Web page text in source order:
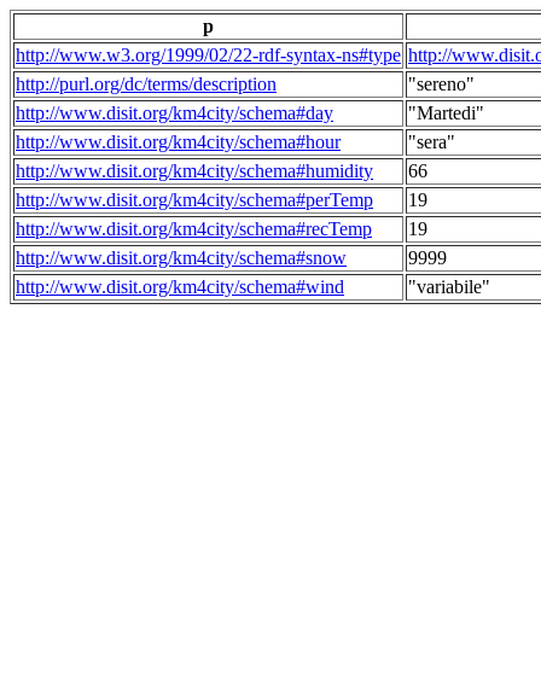
p
http://www.w3.org/1999/02/22-rdf-syntax-ns#type http://
http://purl.org/dc/terms/description
"sereno"
http://www.disit.org/km4city/schema#day
"Martedi"
http://www.disit.org/km4city/schema#hour
"sera"
http://www.disit.org/km4city/schema#humidity
66
http://www.disit.org/km4city/schema#perTemp
19
http://www.disit.org/km4city/schema#recTemp
19
http://www.disit.org/km4city/schema#snow
9999
http://www.disit.org/km4city/schema#wind
"variabile"